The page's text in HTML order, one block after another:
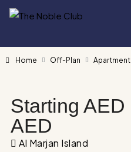
Home Off-Plan Apartment
Starting AED
AED
Al Marjan Island